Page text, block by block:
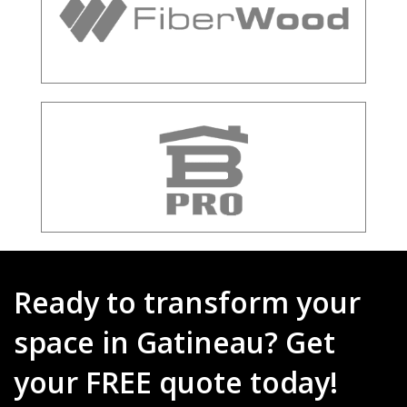
Ready to transform your
space in Gatineau? Get
your FREE quote today!